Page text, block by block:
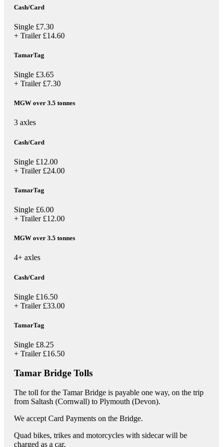
Cash/Card
Single £7.30
+ Trailer £14.60
TamarTag
Single £3.65
+ Trailer £7.30
MGW over 3.5 tonnes
3 axles
Cash/Card
Single £12.00
+ Trailer £24.00
TamarTag
Single £6.00
+ Trailer £12.00
MGW over 3.5 tonnes
4+ axles
Cash/Card
Single £16.50
+ Trailer £33.00
TamarTag
Single £8.25
+ Trailer £16.50
Tamar Bridge Tolls
The toll for the Tamar Bridge is payable one way, on the trip
from Saltash (Cornwall) to Plymouth (Devon).
We accept Card Payments on the Bridge.
Quad bikes, trikes and motorcycles with sidecar will be
charged as a car.